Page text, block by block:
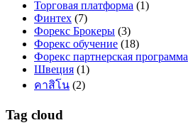
Торговая платформа (1)
Финтех (7)
Форекс Брокеры (3)
Форекс обучение (18)
Форекс партнерская программа
Швеция (1)
คาสิโน (2)
Tag cloud